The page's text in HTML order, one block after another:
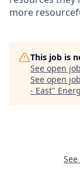
more
This job is
See open
See open
- East"